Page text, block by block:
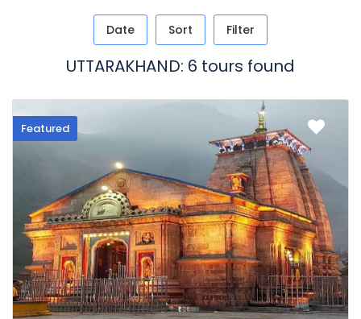
Date Sort Filter
UTTARAKHAND: 6 tours found
Featured